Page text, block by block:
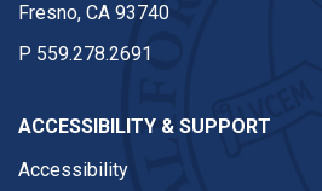
Fresno, CA 93740
P 559.278.2691
ACCESSIBILITY & SUPPORT
Accessibility